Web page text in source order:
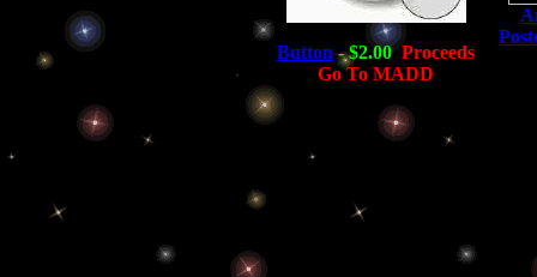
Button - $2.00 Proceeds
Go To MADD